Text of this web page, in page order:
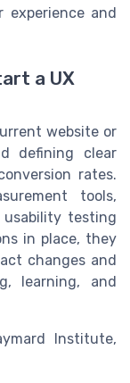
and
a UX
website or
defining clear
rates.
tools,
testing
in place, they
changes and
learning, and
Institute,